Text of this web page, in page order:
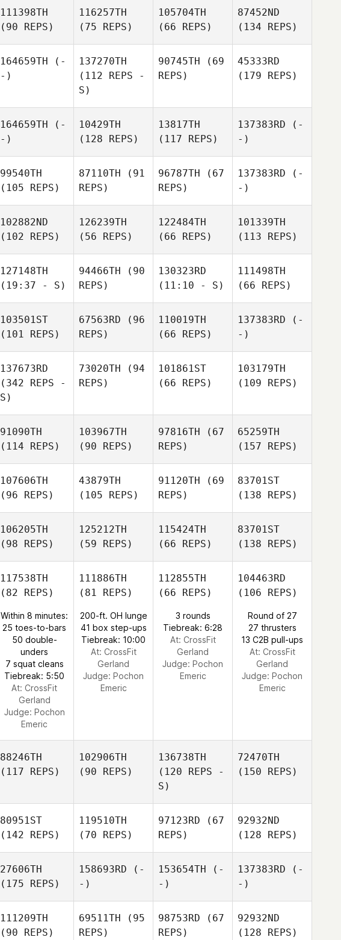
111398TH
(90 REPS)
116257TH
(75 REPS)
105704TH
(66 REPS)
87452ND
(134 REPS)
164659TH (-
-)
137270TH
(112 REPS -
S)
90745TH (69
REPS)
45333RD
(179 REPS)
164659TH (-
-)
10429TH
(128 REPS)
13817TH
(117 REPS)
137383RD (-
-)
99540TH
(105 REPS)
87110TH (91
REPS)
96787TH (67
REPS)
137383RD (-
-)
102882ND
(102 REPS)
126239TH
(56 REPS)
122484TH
(66 REPS)
101339TH
(113 REPS)
127148TH
(19:37 - S)
94466TH (90
REPS)
130323RD
(11:10 - S)
111498TH
(66 REPS)
103501ST
(101 REPS)
67563RD (96
REPS)
110019TH
(66 REPS)
137383RD (-
-)
137673RD
(342 REPS -
S)
73020TH (94
REPS)
101861ST
(66 REPS)
103179TH
(109 REPS)
91090TH
(114 REPS)
103967TH
(90 REPS)
97816TH (67
REPS)
65259TH
(157 REPS)
107606TH
(96 REPS)
43879TH
(105 REPS)
91120TH (69
REPS)
83701ST
(138 REPS)
106205TH
(98 REPS)
125212TH
(59 REPS)
115424TH
(66 REPS)
83701ST
(138 REPS)
117538TH
(82 REPS)
Within 8 minutes:
25 toes-to-bars
50 double-
unders
7 squat cleans
Tiebreak: 5:50
At: CrossFit
Gerland
Judge: Pochon
Emeric
111886TH
(81 REPS)
200-ft. OH lunge
41 box step-ups
Tiebreak: 10:00
At: CrossFit
Gerland
Judge: Pochon
Emeric
112855TH
(66 REPS)
3 rounds
Tiebreak: 6:28
At: CrossFit
Gerland
Judge: Pochon
Emeric
104463RD
(106 REPS)
Round of 27
27 thrusters
13 C2B pull-ups
At: CrossFit
Gerland
Judge: Pochon
Emeric
88246TH
(117 REPS)
102906TH
(90 REPS)
136738TH
(120 REPS -
S)
72470TH
(150 REPS)
80951ST
(142 REPS)
119510TH
(70 REPS)
97123RD (67
REPS)
92932ND
(128 REPS)
27606TH
(175 REPS)
158693RD (-
-)
153654TH (-
-)
137383RD (-
-)
111209TH
(90 REPS)
69511TH (95
REPS)
98753RD (67
REPS)
92932ND
(128 REPS)